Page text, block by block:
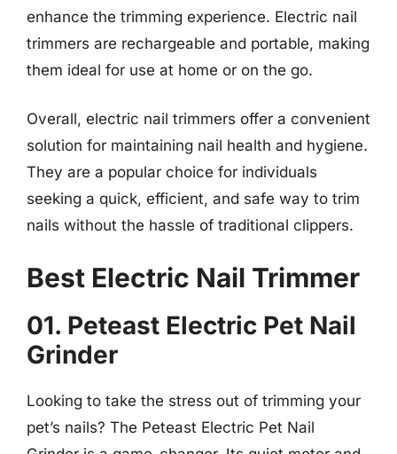
enhance the trimming experience. Electric nail
trimmers are rechargeable and portable, making
them ideal for use at home or on the go.
Overall, electric nail trimmers offer a convenient
solution for maintaining nail health and hygiene.
They are a popular choice for individuals
seeking a quick, efficient, and safe way to trim
nails without the hassle of traditional clippers.
Best Electric Nail Trimmer
01. Peteast Electric Pet Nail
Grinder
Looking to take the stress out of trimming your
pet’s nails? The Peteast Electric Pet Nail